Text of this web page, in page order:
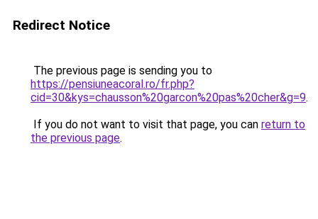
Redirect Notice
The previous page is sending you to
https://pensiuneacoral.ro/fr.php?
cid=30&kys=chausson%20garcon%20pas%20cher&g=9.
If you do not want to visit that page, you can return to
the previous page.